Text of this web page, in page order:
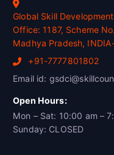
Global Skill
Office: 1187, Scheme
Madhya Pradesh,
+91-7777801802
Email id:
Open Hours:
Mon – Sat: 10:00 am –
Sunday: CLOSED